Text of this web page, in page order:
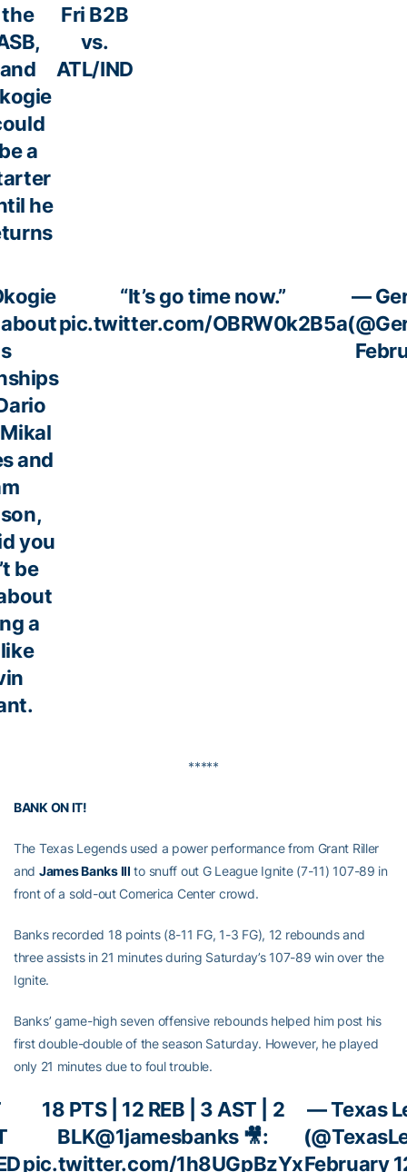
the
and
a
he
Fri B2B
vs.
ATL/IND
and
you
be
a
“It’s go time now.”
pic.twitter.com/OBRW0k2B5a
—
*****
BANK ON IT!
The Texas Legends used a power performance from Grant Riller
and James Banks III to snuff out G League Ignite (7-11) 107-89 in
front of a sold-out Comerica Center crowd.
Banks recorded 18 points (8-11 FG, 1-3 FG), 12 rebounds and
three assists in 21 minutes during Saturday’s 107-89 win over the
Ignite.
Banks’ game-high seven offensive rebounds helped him post his
first double-double of the season Saturday. However, he played
only 21 minutes due to foul trouble.
18 PTS | 12 REB | 3 AST | 2
BLK@1jamesbanks🎥:
pic.twitter.com/1h8UGpBzYx
— Texas
February